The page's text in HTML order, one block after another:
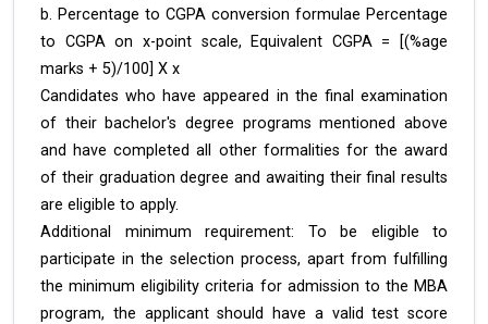
b. Percentage to CGPA conversion formulae Percentage
to CGPA on x-point scale, Equivalent CGPA = [(%age
marks + 5)/100] X x
Candidates who have appeared in the final examination
of their bachelor's degree programs mentioned above
and have completed all other formalities for the award
of their graduation degree and awaiting their final results
are eligible to apply.
Additional minimum requirement: To be eligible to
participate in the selection process, apart from fulfilling
the minimum eligibility criteria for admission to the MBA
program, the applicant should have a valid test score